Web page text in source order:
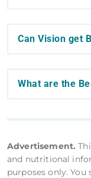
Can Vision get
What are the
Advertisement.
and nutritional
purposes only.